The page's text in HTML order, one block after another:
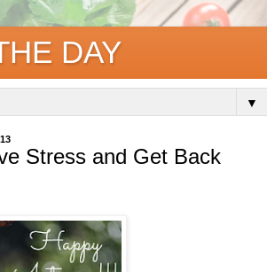
DAY
▼
Stress and Get Back